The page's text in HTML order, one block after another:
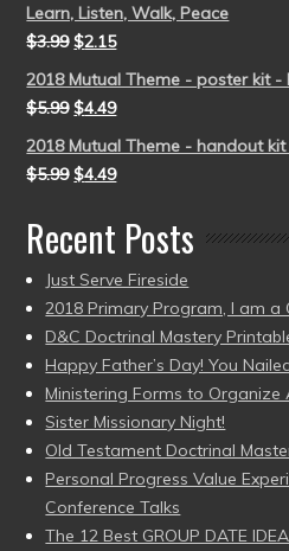
Learn, Listen, Walk, Peace
$3.99 $2.15
2018 Mutual Theme - poster kit -
$5.99 $4.49
2018 Mutual Theme - handout
$5.99 $4.49
Recent Posts
Just Serve Fireside
2018 Primary Program, I am a
D&C Doctrinal Mastery
Happy Father’s Day! You
Ministering Forms to Organize
Sister Missionary Night!
Old Testament Doctrinal
Personal Progress Value
Conference Talks
The 12 Best GROUP DATE